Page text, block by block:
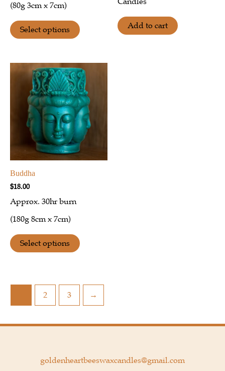
(80g 3cm x 7cm)
Select options Add to cart
Buddha
$18.00
Approx. 30hr burn
(180g 8cm x 7cm)
Select options
2 3 →
goldenheartbeeswaxcandles@gmail.com